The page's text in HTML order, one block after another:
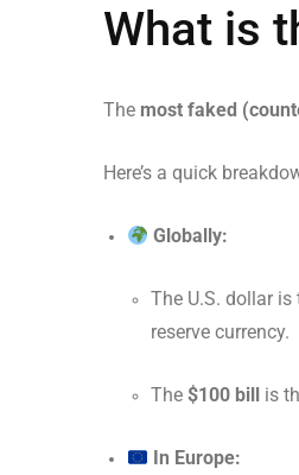
What is
The most faked
Here’s a quick
Globally:
The U.S. dollar
reserve currency.
The $100 bill is
In Europe: